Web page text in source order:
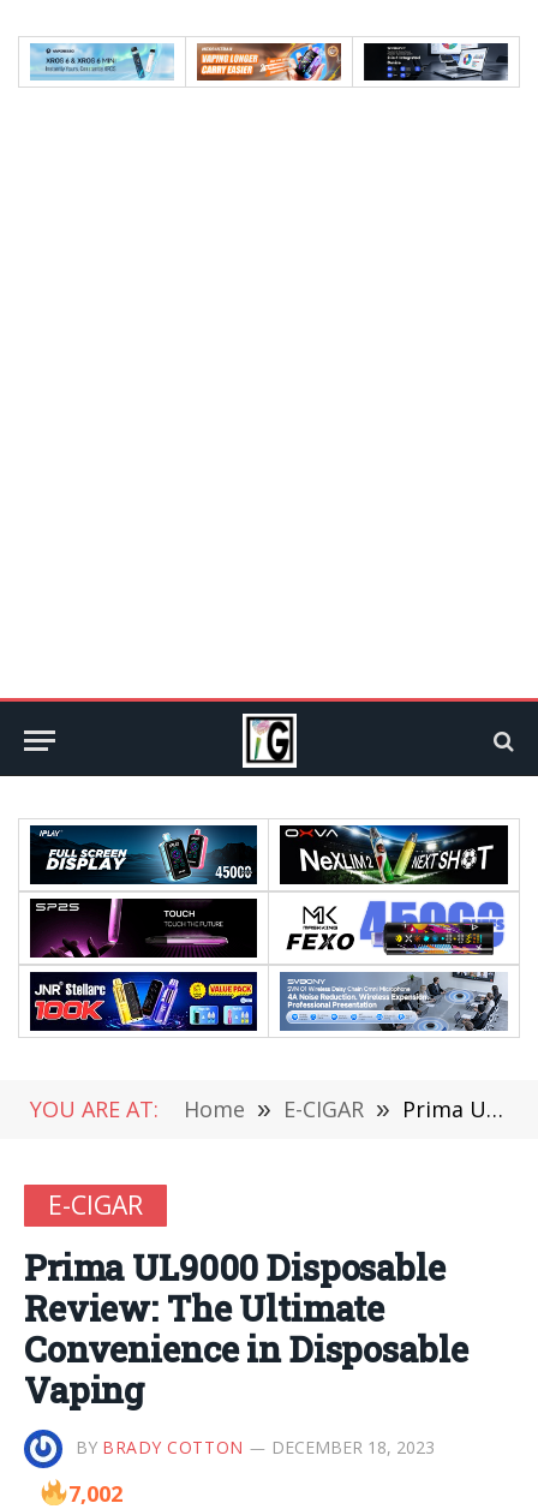
YOU ARE AT: Home » E-CIGAR » Prima UL9000 Disposable Review: The Ultimate Convenience in Disposable Vaping
E-CIGAR
Prima UL9000 Disposable
Review: The Ultimate
Convenience in Disposable
Vaping
BY BRADY COTTON DECEMBER 18, 2023
7,002